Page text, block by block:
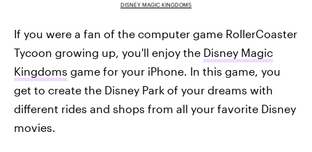
DISNEY MAGIC KINGDOMS
If you were a fan of the computer game RollerCoaster
Tycoon growing up, you'll enjoy the Disney Magic
Kingdoms game for your iPhone. In this game, you
get to create the Disney Park of your dreams with
different rides and shops from all your favorite Disney
movies.